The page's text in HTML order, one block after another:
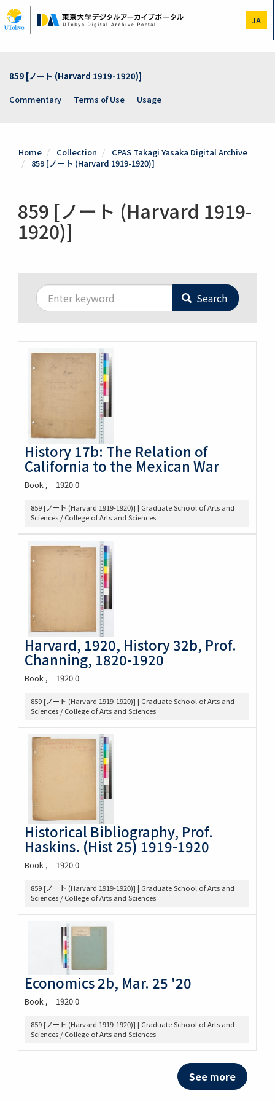
to
main
JA
859 [ノート (Harvard 1919-1920)]
Commentary
Terms of Use Usage
Home Collection
CPAS Takagi Yasaka Digital Archive
859 [ノート (Harvard 1919-1920)]
859 [ノート (Harvard 1919-
1920)]
Search
History 17b: The Relation of
California to the Mexican War
Book 1920.0
859 [ノート (Harvard 1919-1920)] | Graduate School of Arts and
Sciences / College of Arts and Sciences
Harvard, 1920, History 32b, Prof.
Channing, 1820-1920
Book 1920.0
859 [ノート (Harvard 1919-1920)] | Graduate School of Arts and
Sciences / College of Arts and Sciences
Historical Bibliography, Prof.
Haskins. (Hist 25) 1919-1920
Book 1920.0
859 [ノート (Harvard 1919-1920)] | Graduate School of Arts and
Sciences / College of Arts and Sciences
Economics 2b, Mar. 25 '20
Book 1920.0
859 [ノート (Harvard 1919-1920)] | Graduate School of Arts and
Sciences / College of Arts and Sciences
See more